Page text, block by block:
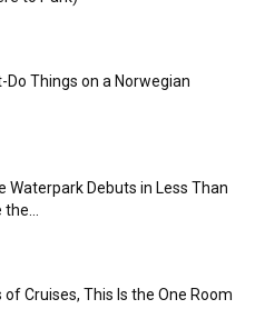
Do Things on a Norwegian
Waterpark Debuts in Less Than
the...
Cruises, This Is the One Room